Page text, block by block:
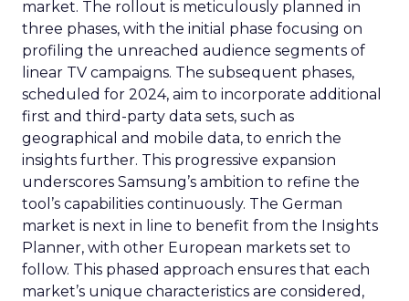
market. The rollout is meticulously planned in
three phases, with the initial phase focusing on
profiling the unreached audience segments of
linear TV campaigns. The subsequent phases,
scheduled for 2024, aim to incorporate additional
first and third-party data sets, such as
geographical and mobile data, to enrich the
insights further. This progressive expansion
underscores Samsung’s ambition to refine the
tool’s capabilities continuously. The German
market is next in line to benefit from the Insights
Planner, with other European markets set to
follow. This phased approach ensures that each
market’s unique characteristics are considered,